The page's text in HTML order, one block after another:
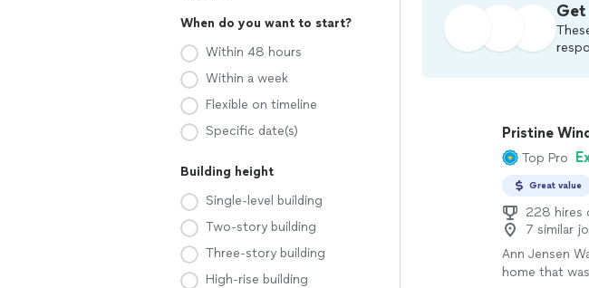
When do you want to start?
Within 48 hours
Within a week
Flexible on timeline
Specific date(s)
Building height
Single-level building
Two-story building
Three-story building
High-rise building
Pristine
Top Pro
Great value
228 hires
7 similar
Ann Jensen
home that